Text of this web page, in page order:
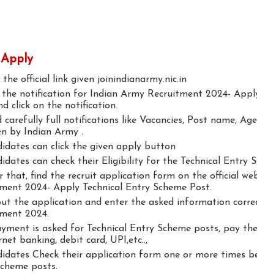
the official link given joinindianarmy.nic.in
the notification for Indian Army Recruitment 2024-
click on the notification.
carefully full notifications like Vacancies, Post name,
by Indian Army .
can click the given apply button
can check their Eligibility for the Technical Entry
that, find the recruit application form on the official
2024- Apply Technical Entry Scheme Post.
the application and enter the asked information
2024.
is asked for Technical Entry Scheme posts, pay
banking, debit card, UPI,etc..,
Check their application form one or more times
posts.